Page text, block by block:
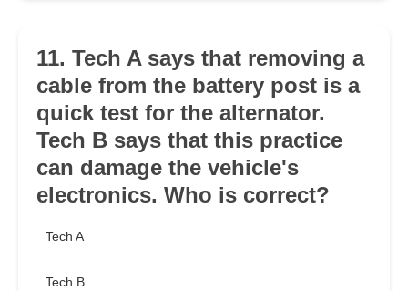
11. Tech A says that removing a
cable from the battery post is a
quick test for the alternator.
Tech B says that this practice
can damage the vehicle's
electronics. Who is correct?
Tech A
Tech B